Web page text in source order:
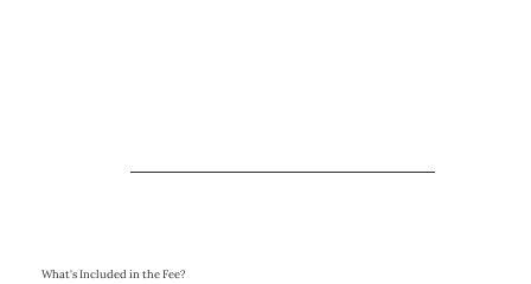
What's Included in the Fee?